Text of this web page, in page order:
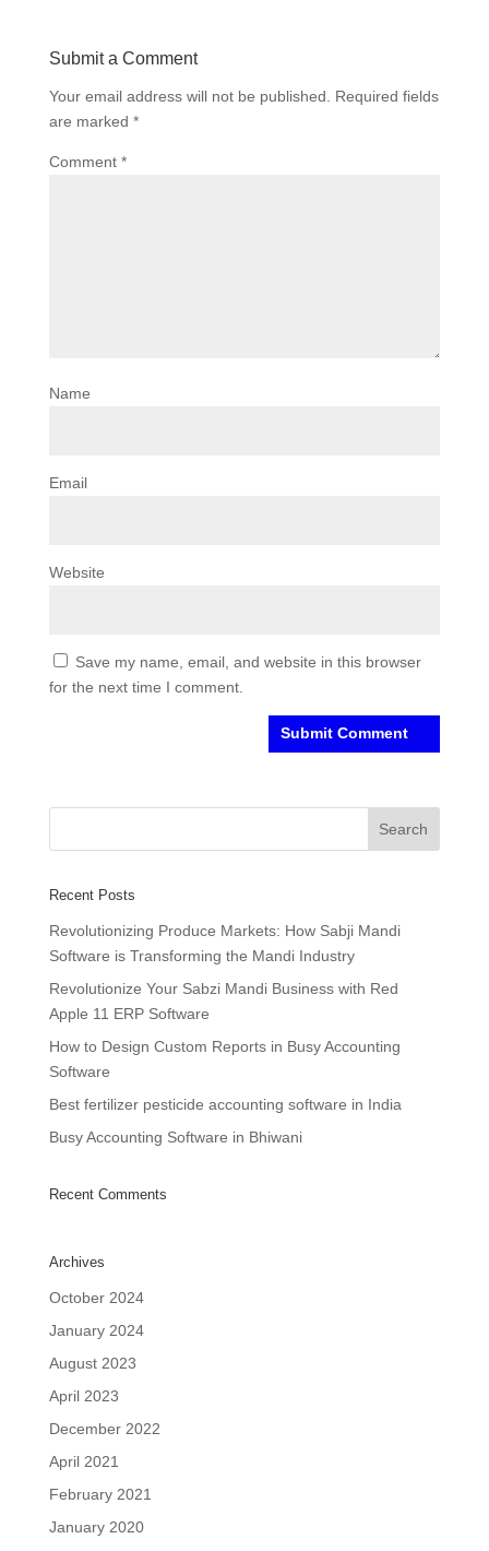
Submit a Comment
Your email address will not be published. Required fields
are marked *
Comment *
Name
Email
Website
Save my name, email, and website in this browser
for the next time I comment.
Recent Posts
Revolutionizing Produce Markets: How Sabji Mandi
Software is Transforming the Mandi Industry
Revolutionize Your Sabzi Mandi Business with Red
Apple 11 ERP Software
How to Design Custom Reports in Busy Accounting
Software
Best fertilizer pesticide accounting software in India
Busy Accounting Software in Bhiwani
Recent Comments
Archives
October 2024
January 2024
August 2023
April 2023
December 2022
April 2021
February 2021
January 2020